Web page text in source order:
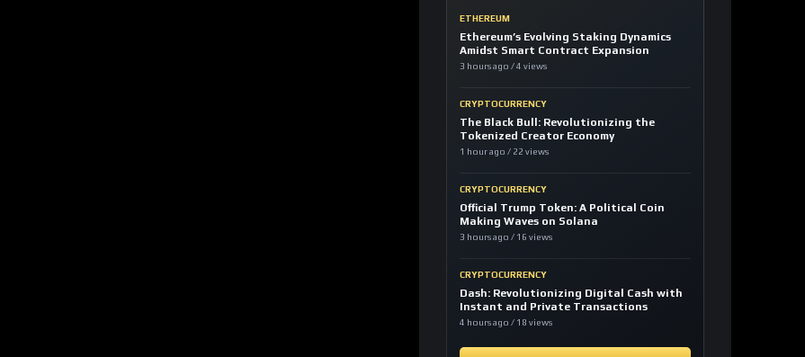
ETHEREUM
Ethereum’s Evolving Staking Dynamics
Amidst Smart Contract Expansion
3 hours ago / 4 views
CRYPTOCURRENCY
The Black Bull: Revolutionizing the
Tokenized Creator Economy
1 hour ago / 22 views
CRYPTOCURRENCY
Official Trump Token: A Political Coin
Making Waves on Solana
3 hours ago / 16 views
CRYPTOCURRENCY
Dash: Revolutionizing Digital Cash with
Instant and Private Transactions
4 hours ago / 18 views